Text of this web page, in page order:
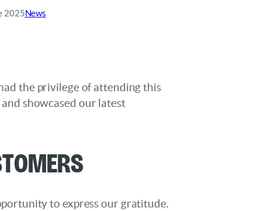
2025News
the privilege of attending this
showcased our latest
to express our gratitude.